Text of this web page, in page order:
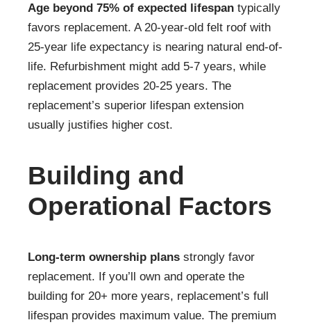
Age beyond 75% of expected lifespan typically
favors replacement. A 20-year-old felt roof with
25-year life expectancy is nearing natural end-of-
life. Refurbishment might add 5-7 years, while
replacement provides 20-25 years. The
replacement’s superior lifespan extension
usually justifies higher cost.
Building and
Operational Factors
Long-term ownership plans strongly favor
replacement. If you’ll own and operate the
building for 20+ more years, replacement’s full
lifespan provides maximum value. The premium